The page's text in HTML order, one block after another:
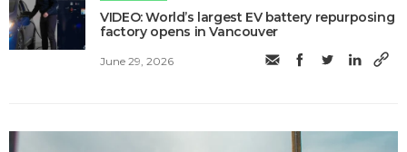
VIDEO: World’s largest EV battery repurposing
factory opens in Vancouver
June 29, 2026